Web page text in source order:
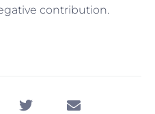
contribution.